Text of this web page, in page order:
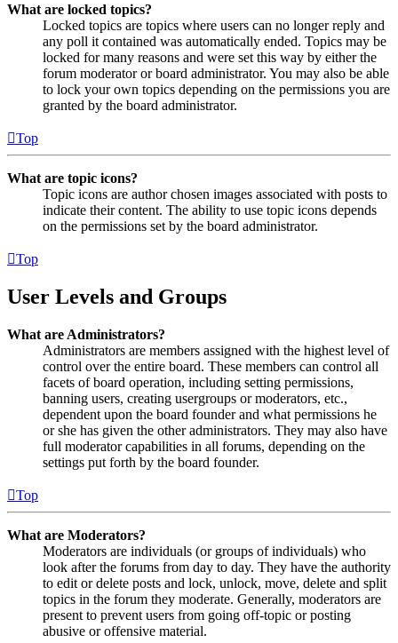
What are locked topics?
Locked topics are topics where users can no longer reply and
any poll it contained was automatically ended. Topics may be
locked for many reasons and were set this way by either the
forum moderator or board administrator. You may also be able
to lock your own topics depending on the permissions you are
granted by the board administrator.
Top
What are topic icons?
Topic icons are author chosen images associated with posts to
indicate their content. The ability to use topic icons depends
on the permissions set by the board administrator.
Top
User Levels and Groups
What are Administrators?
Administrators are members assigned with the highest level of
control over the entire board. These members can control all
facets of board operation, including setting permissions,
banning users, creating usergroups or moderators, etc.,
dependent upon the board founder and what permissions he
or she has given the other administrators. They may also have
full moderator capabilities in all forums, depending on the
settings put forth by the board founder.
Top
What are Moderators?
Moderators are individuals (or groups of individuals) who
look after the forums from day to day. They have the authority
to edit or delete posts and lock, unlock, move, delete and split
topics in the forum they moderate. Generally, moderators are
present to prevent users from going off-topic or posting
abusive or offensive material.